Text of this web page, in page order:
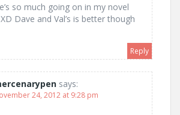
so much going on in my novel
Dave and Val’s is better though
Reply
says:
24, 2012 at 9:28 pm